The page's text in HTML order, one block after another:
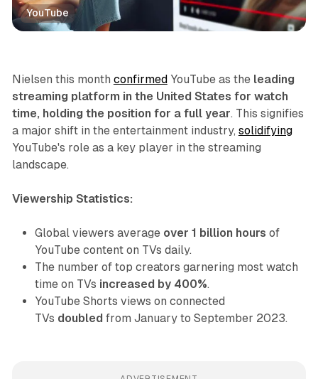
YouTube
Video
Nielsen this month confirmed YouTube as the leading
streaming platform in the United States for watch
time, holding the position for a full year. This signifies
a major shift in the entertainment industry, solidifying
YouTube's role as a key player in the streaming
landscape.
Viewership Statistics:
Global viewers average over 1 billion hours of
YouTube content on TVs daily.
The number of top creators garnering most watch
time on TVs increased by 400%.
YouTube Shorts views on connected
TVs doubled from January to September 2023.